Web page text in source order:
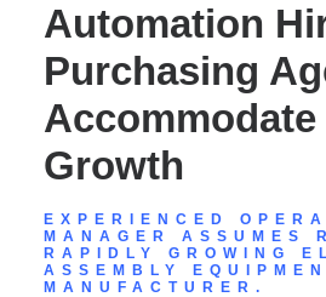
Automation
Purchasing
Accommodate
Growth
EXPERIENCED
MANAGER ASSUMES
RAPIDLY GROWING
ASSEMBLY
MANUFACTURER.